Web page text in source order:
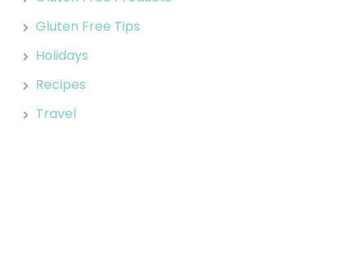
Gluten Free Tips
Holidays
Recipes
Travel